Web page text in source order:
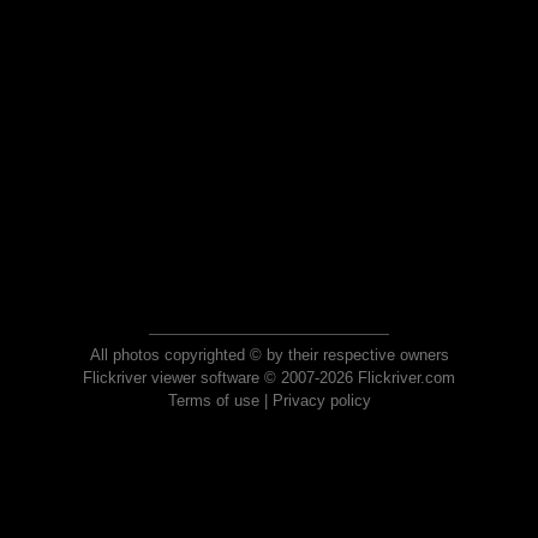
All photos copyrighted © by their respective owners
Flickriver viewer software © 2007-2026 Flickriver.com
Terms of use| Privacy policy